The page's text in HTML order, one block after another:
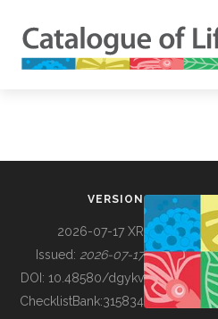
BUILDING COL
VERSION
2026-07-17 XR
Issued: 2026-07-17
DOI: 10.48580/dgykv
ChecklistBank:315834